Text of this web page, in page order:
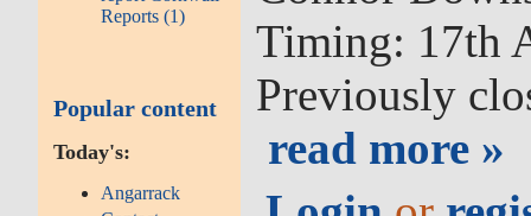
Reports (1)
Popular content
Today's:
Angarrack
Timing: 17th
Previously
read more »